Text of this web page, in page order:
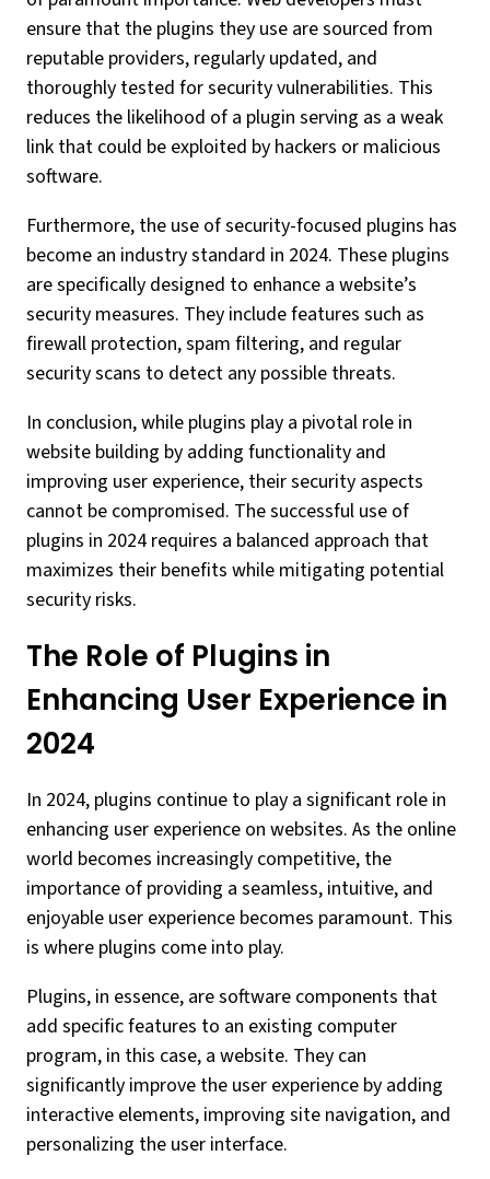
ensure that the plugins they use are sourced from
reputable providers, regularly updated, and
thoroughly tested for security vulnerabilities. This
reduces the likelihood of a plugin serving as a weak
link that could be exploited by hackers or malicious
software.
Furthermore, the use of security-focused plugins has
become an industry standard in 2024. These plugins
are specifically designed to enhance a website’s
security measures. They include features such as
firewall protection, spam filtering, and regular
security scans to detect any possible threats.
In conclusion, while plugins play a pivotal role in
website building by adding functionality and
improving user experience, their security aspects
cannot be compromised. The successful use of
plugins in 2024 requires a balanced approach that
maximizes their benefits while mitigating potential
security risks.
The Role of Plugins in
Enhancing User Experience in
2024
In 2024, plugins continue to play a significant role in
enhancing user experience on websites. As the online
world becomes increasingly competitive, the
importance of providing a seamless, intuitive, and
enjoyable user experience becomes paramount. This
is where plugins come into play.
Plugins, in essence, are software components that
add specific features to an existing computer
program, in this case, a website. They can
significantly improve the user experience by adding
interactive elements, improving site navigation, and
personalizing the user interface.